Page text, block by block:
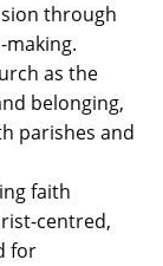
through
as the
belonging,
parishes and
faith
centred,
for